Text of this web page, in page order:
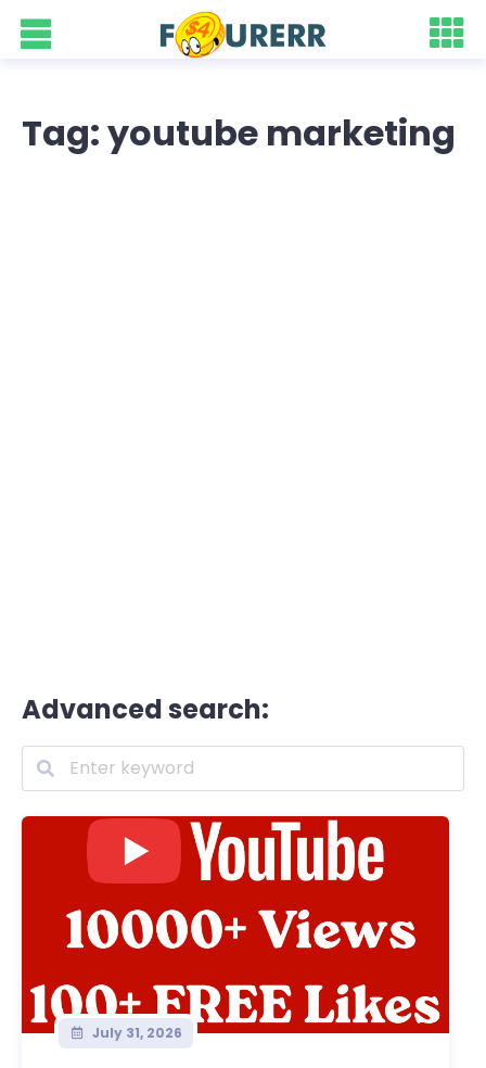
Tag: youtube marketing
Advanced search:
July 31, 2026